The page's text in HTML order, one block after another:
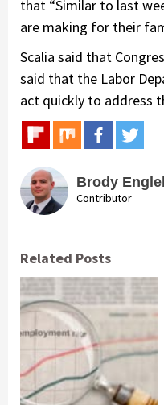
that “Similar to last
are making for their
Scalia said that
said that the Labor
act quickly to address
Brody
Contributor
Related Posts